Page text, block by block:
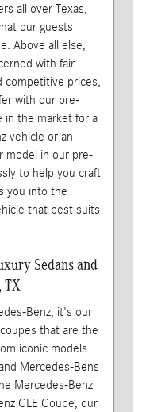
all over Texas,
our guests
Above all else,
with fair
competitive prices,
with our pre-
in the market for a
vehicle or an
model in our pre-
to help you craft
you into the
that best suits
Sedans and
TX
Benz, it's our
that are the
iconic models
Mercedes-Bens
Mercedes-Benz
CLE Coupe, our